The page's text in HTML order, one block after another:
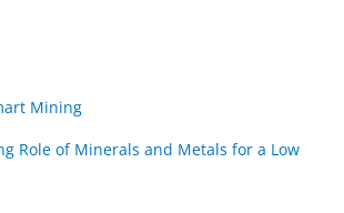
Mining
Role of Minerals and Metals for a Low